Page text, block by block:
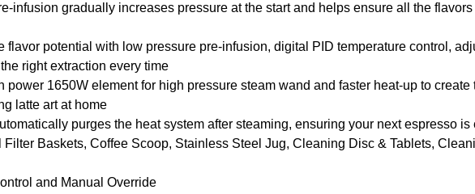
infusion gradually increases pressure at the start and helps ensure all the
potential with low pressure pre-infusion, digital PID temperature control,
right extraction every time
1650W element for high pressure steam wand and faster heat-up to create
latte art at home
purges the heat system after steaming, ensuring your next espresso is
Baskets, Coffee Scoop, Stainless Steel Jug, Cleaning Disc & Tablets,
and Manual Override